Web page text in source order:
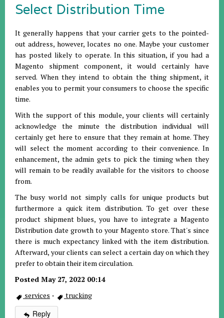
Select Distribution Time
It generally happens that your carrier gets to the pointed-
out address, however, locates no one. Maybe your customer
has posted likely to operate. In this situation, if you had a
Magento shipment component, it would certainly have
served. When they intend to obtain the thing shipment, it
enables you to permit your consumers to choose the specific
time.
With the support of this module, your clients will certainly
acknowledge the minute the distribution individual will
certainly get here to ensure that they remain at home. They
will select the moment according to their convenience. In
enhancement, the admin gets to pick the timing when they
will remain to be readily available for the visitors to choose
from.
The busy world not simply calls for unique products but
furthermore a quick item distribution. To get over these
product shipment blues, you have to integrate a Magento
Distribution date growth to your Magento store. That's since
there is much expectancy linked with the item distribution.
Afterward, your clients can select a certain day on which they
prefer to obtain their item circulation.
Posted May 27, 2022 00:14
services · trucking
Reply